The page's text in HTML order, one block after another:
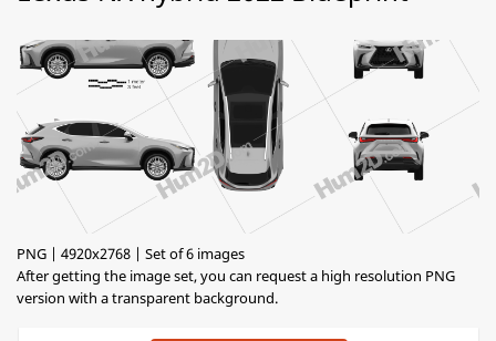
PNG | 4920x2768 | Set of 6 images
After getting the image set, you can request a high resolution PNG
version with a transparent background.